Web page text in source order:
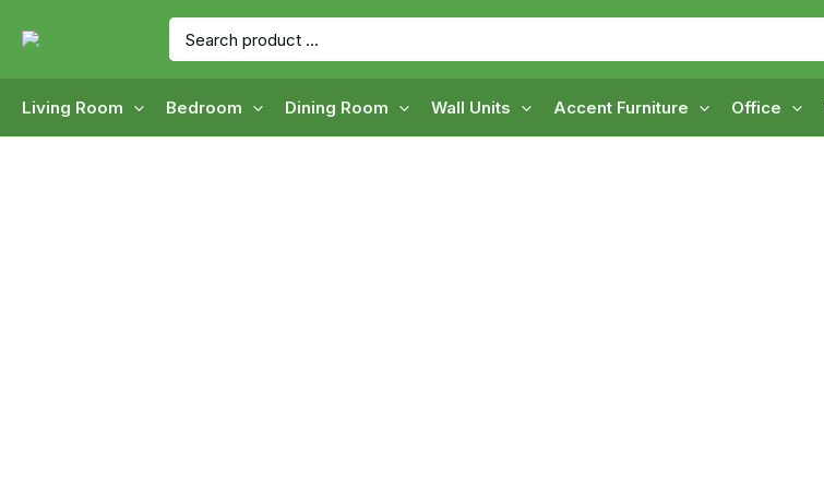
Search
for:
Living Room Bedroom Dining Room Wall Units Accent Furniture Office